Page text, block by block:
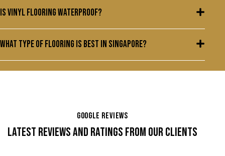
Is vinyl flooring waterproof?
What type of flooring is best in Singapore?
GOOGLE REVIEWS
LATEST REVIEWS AND RATINGS FROM OUR CLIENTS